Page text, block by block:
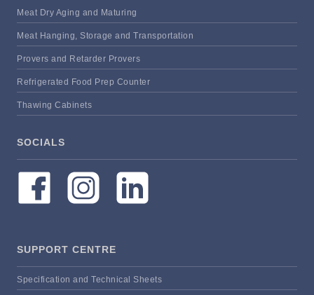
Meat Dry Aging and Maturing
Meat Hanging, Storage and Transportation
Provers and Retarder Provers
Refrigerated Food Prep Counter
Thawing Cabinets
SOCIALS
SUPPORT CENTRE
Specification and Technical Sheets